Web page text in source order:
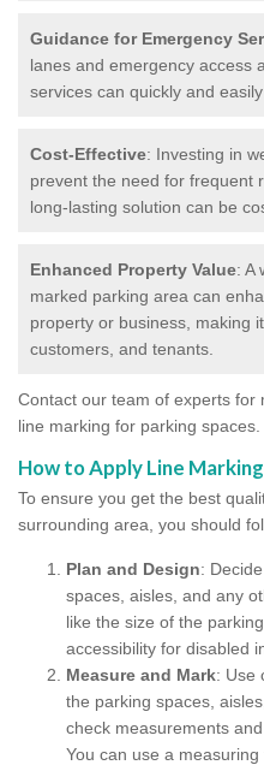
Guidance for Emergency
lanes and emergency access
services can quickly and
Cost-Effective: Investing in
prevent the need for frequent
long-lasting solution can be
Enhanced Property Value: A
marked parking area can
property or business, making
customers, and tenants.
Contact our team of experts
line marking for parking spaces.
How to Apply Line
To ensure you get the best
surrounding area, you should
Plan and Design:
spaces, aisles, and any
like the size of the
accessibility for disabled
Measure and Mark: Use
the parking spaces,
check measurements
You can use a